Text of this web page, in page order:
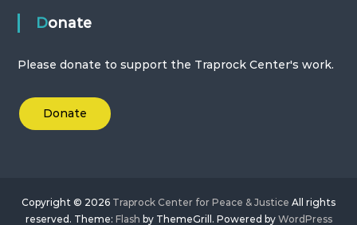
Donate
Please donate to support the Traprock Center's work.
Donate
Copyright © 2026 Traprock Center for Peace & Justice All rights
reserved. Theme: Flash by ThemeGrill. Powered by WordPress